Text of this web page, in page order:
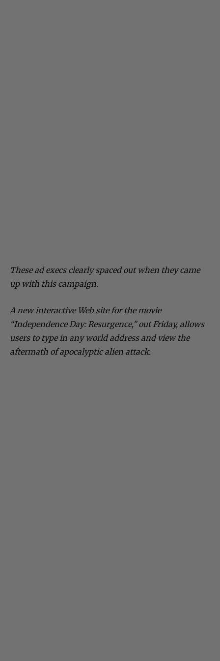
These ad execs clearly spaced out when they came
up with this campaign.
A new interactive Web site for the movie
“Independence Day: Resurgence,” out Friday, allows
users to type in any world address and view the
aftermath of apocalyptic alien attack.